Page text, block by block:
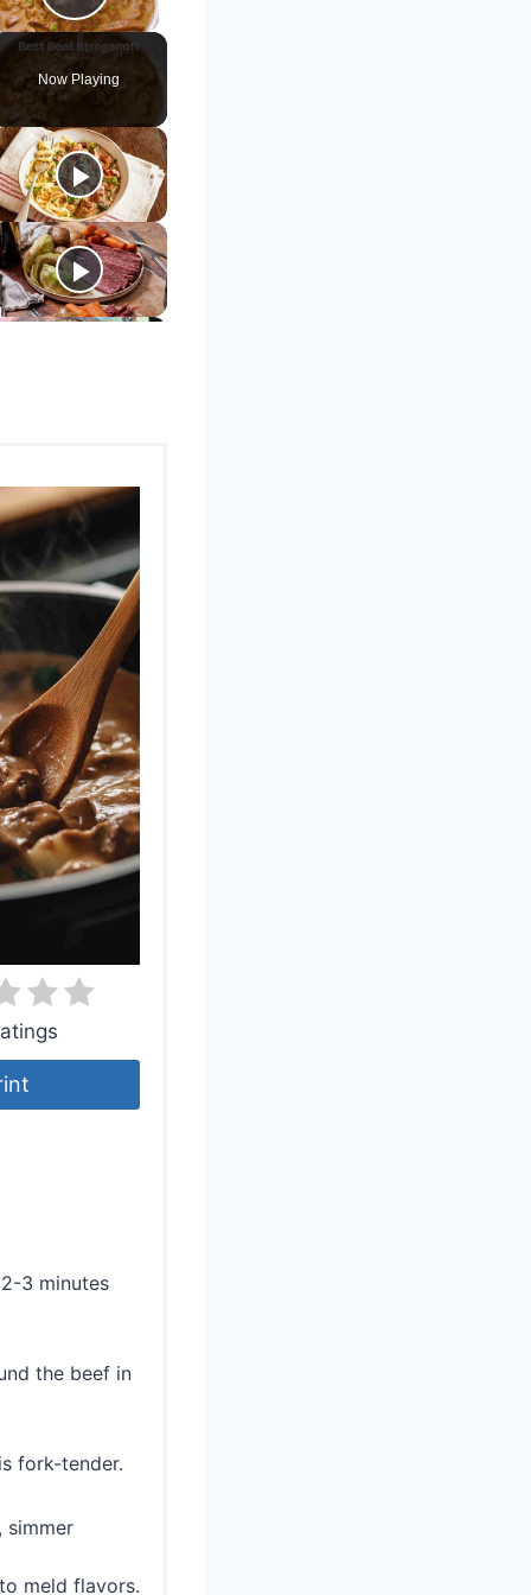
Play Video
Now Playing
3 minutes
the beef in
fork-tender.
simmer
meld flavors.